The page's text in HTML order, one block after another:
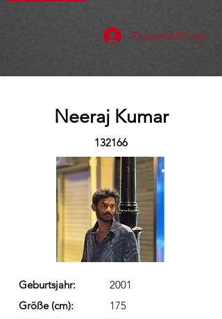
Personal-Portal
Neeraj Kumar
132166
Geburtsjahr:
2001
Größe (cm):
175